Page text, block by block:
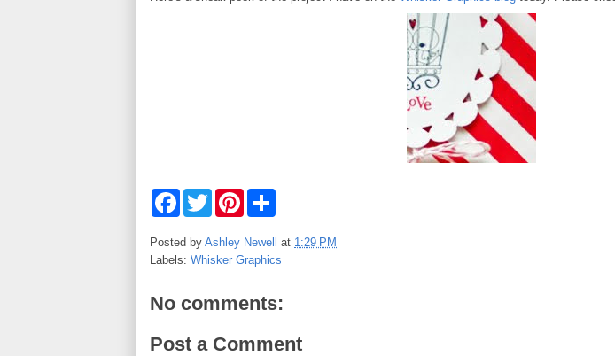
F
e
o
T
w
t
e
P
t
r
t
r
Posted by Ashley Newell at 1:29 PM
Labels: Whisker Graphics
No comments:
Post a Comment